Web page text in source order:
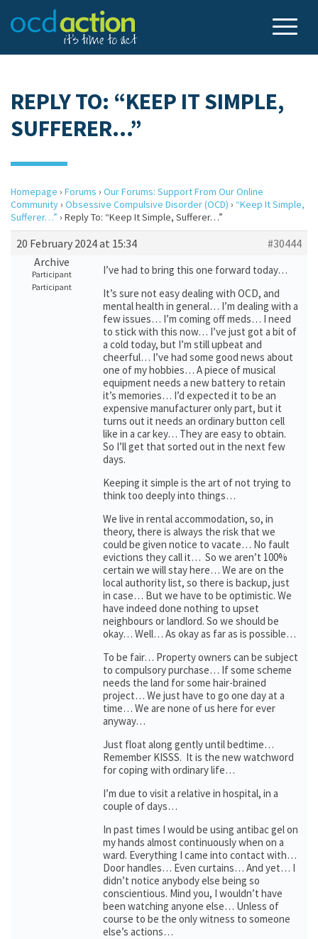
REPLY TO: “KEEP IT SIMPLE,
SUFFERER…”
Homepage › Forums › Our Forums: Support From Our Online
Community› Obsessive Compulsive Disorder (OCD) › “Keep It Simple,
Sufferer…” › Reply To: “Keep It Simple, Sufferer…”
20 February 2024 at 15:34
#30444
Archive
Participant
Participant
I’ve had to bring this one forward today…
It’s sure not easy dealing with OCD, and
mental health in general… I’m dealing with a
few issues… I’m coming off meds… I need
to stick with this now… I’ve just got a bit of
a cold today, but I’m still upbeat and
cheerful… I’ve had some good news about
one of my hobbies… A piece of musical
equipment needs a new battery to retain
it’s memories… I’d expected it to be an
expensive manufacturer only part, but it
turns out it needs an ordinary button cell
like in a car key… They are easy to obtain.
So I’ll get that sorted out in the next few
days.
Keeping it simple is the art of not trying to
think too deeply into things…
We live in rental accommodation, so, in
theory, there is always the risk that we
could be given notice to vacate… No fault
evictions they call it… So we aren’t 100%
certain we will stay here… We are on the
local authority list, so there is backup, just
in case… But we have to be optimistic. We
have indeed done nothing to upset
neighbours or landlord. So we should be
okay… Well… As okay as far as is possible…
To be fair… Property owners can be subject
to compulsory purchase… If some scheme
needs the land for some hair-brained
project… We just have to go one day at a
time… We are none of us here for ever
anyway…
Just float along gently until bedtime…
Remember KISSS. It is the new watchword
for coping with ordinary life…
I’m due to visit a relative in hospital, in a
couple of days…
In past times I would be using antibac gel on
my hands almost continuously when on a
ward. Everything I came into contact with…
Door handles… Even curtains… And yet… I
didn’t notice anybody else being so
conscientious. Mind you, I wouldn’t have
been watching anyone else… Unless of
course to be the only witness to someone
else’s actions…